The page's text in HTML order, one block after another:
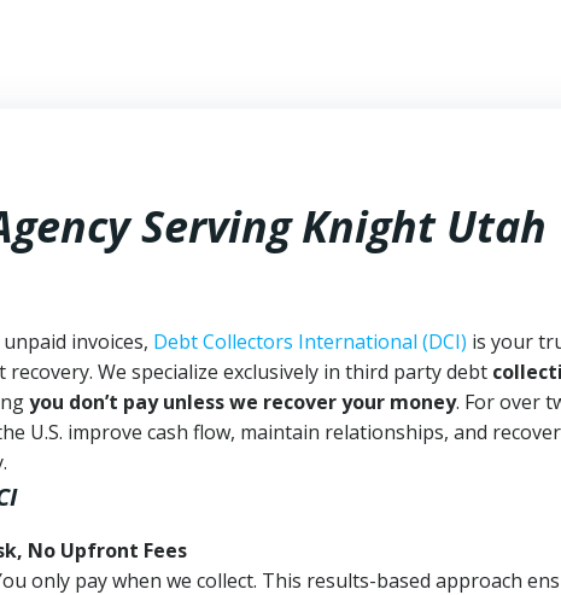
Serving Knight Utah
invoices, Debt Collectors International (DCI) is your
We specialize exclusively in third party debt
you don’t pay unless we recover your money. For over
U.S. improve cash flow, maintain relationships, and recover
No Upfront Fees
only pay when we collect. This results-based approach